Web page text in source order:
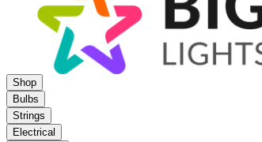
Shop
Bulbs
Strings
Electrical